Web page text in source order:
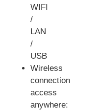
WIFI
/
LAN
/
USB
Wireless
connection
access
anywhere: